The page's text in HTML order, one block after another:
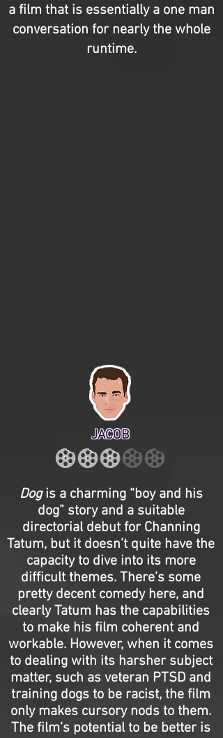
a film that is essentially a one man
conversation for nearly the whole
runtime.
JACOB
Dogis a charming “boy and his
dog” story and a suitable
directorial debut for Channing
Tatum, but it doesn’t quite have the
capacity to dive into its more
difficult themes. There’s some
pretty decent comedy here, and
clearly Tatum has the capabilities
to make his film coherent and
workable. However, when it comes
to dealing with its harsher subject
matter, such as veteran PTSD and
training dogs to be racist, the film
only makes cursory nods to them.
The film’s potential to be better is